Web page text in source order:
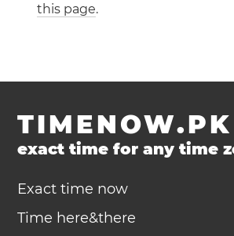
this page.
TIMENOW.PK
exact time for any time
Exact time now
Time here&there